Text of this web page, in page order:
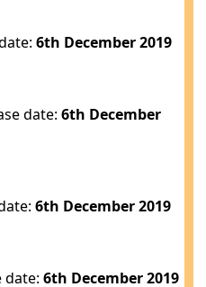
6th December 2019
date:6th December
6th December 2019
date:6th December 2019